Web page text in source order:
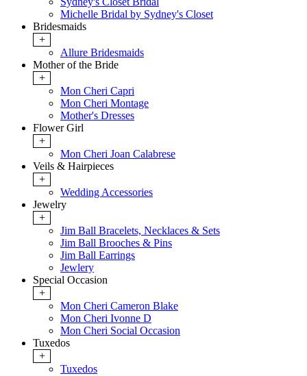
Michelle Bridal by Sydney's Closet
Bridesmaids
+
Allure Bridesmaids
Mother of the Bride
+
Mon Cheri Capri
Mon Cheri Montage
Mother's Dresses
Flower Girl
+
Mon Cheri Joan Calabrese
Veils & Hairpieces
+
Wedding Accessories
Jewelry
+
Jim Ball Bracelets, Necklaces & Sets
Jim Ball Brooches & Pins
Jim Ball Earrings
Jewlery
Special Occasion
+
Mon Cheri Cameron Blake
Mon Cheri Ivonne D
Mon Cheri Social Occasion
Tuxedos
+
Tuxedos